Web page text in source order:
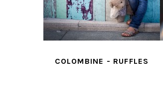
COLOMBINE - RUFFLES